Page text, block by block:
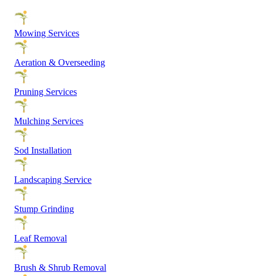
Mowing Services
Aeration & Overseeding
Pruning Services
Mulching Services
Sod Installation
Landscaping Service
Stump Grinding
Leaf Removal
Brush & Shrub Removal